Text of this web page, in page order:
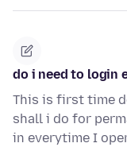
do i need to login
This is first time
shall i do for
in everytime I